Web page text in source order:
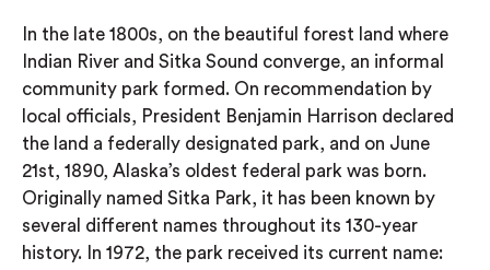
In the late 1800s, on the beautiful forest land where
Indian River and Sitka Sound converge, an informal
community park formed. On recommendation by
local officials, President Benjamin Harrison declared
the land a federally designated park, and on June
21st, 1890, Alaska’s oldest federal park was born.
Originally named Sitka Park, it has been known by
several different names throughout its 130-year
history. In 1972, the park received its current name: